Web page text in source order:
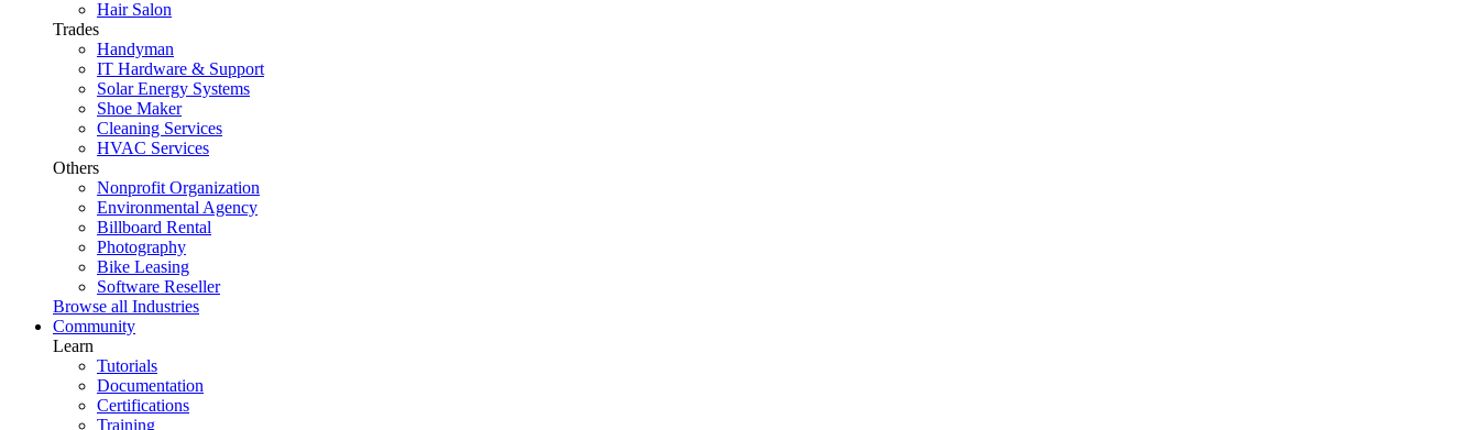
Hair Salon
Trades
Handyman
IT Hardware & Support
Solar Energy Systems
Shoe Maker
Cleaning Services
HVAC Services
Others
Nonprofit Organization
Environmental Agency
Billboard Rental
Photography
Bike Leasing
Software Reseller
Browse all Industries
Community
Learn
Tutorials
Documentation
Certifications
Training